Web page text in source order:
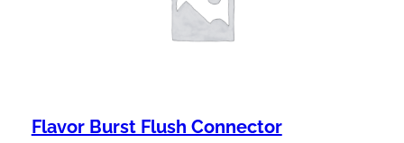
Flavor Burst Flush Connector